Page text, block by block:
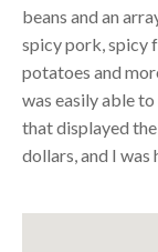
beans and an
spicy pork, spicy
potatoes and
was easily able
that displayed
dollars, and I was